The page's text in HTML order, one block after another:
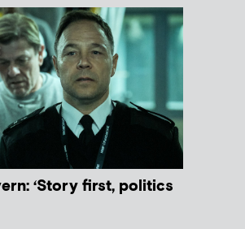
‘Story first, politics